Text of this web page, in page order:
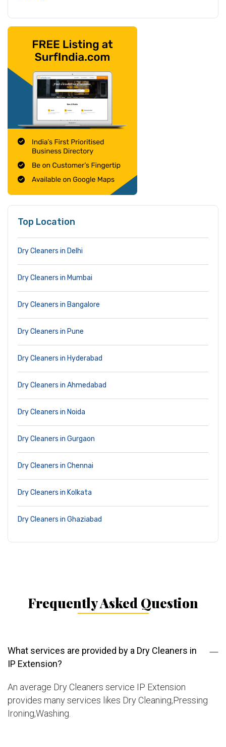
Top Location
Dry Cleaners in Delhi
Dry Cleaners in Mumbai
Dry Cleaners in Bangalore
Dry Cleaners in Pune
Dry Cleaners in Hyderabad
Dry Cleaners in Ahmedabad
Dry Cleaners in Noida
Dry Cleaners in Gurgaon
Dry Cleaners in Chennai
Dry Cleaners in Kolkata
Dry Cleaners in Ghaziabad
Frequently Asked Question
What services are provided by a Dry Cleaners in
IP Extension?
An average Dry Cleaners service IP Extension
provides many services likes Dry Cleaning,Pressing
Ironing,Washing.